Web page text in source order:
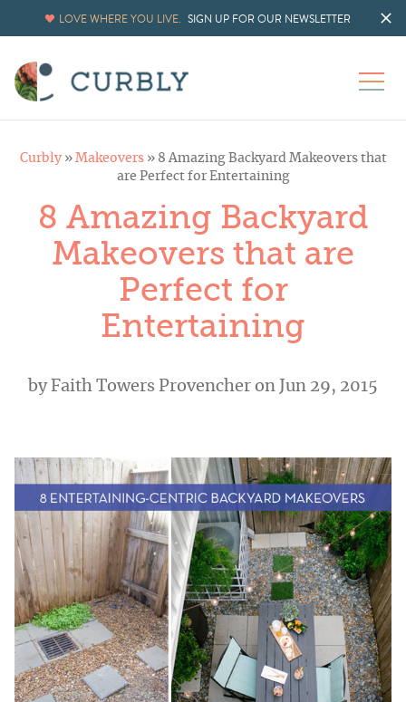
LOVE WHERE YOU LIVE. SIGN UP FOR OUR NEWSLETTER
Curbly» Makeovers» 8 Amazing Backyard Makeovers that
are Perfect for Entertaining
8 Amazing Backyard
Makeovers that are
Perfect for
Entertaining
by Faith Towers Provencher on Jun 29, 2015